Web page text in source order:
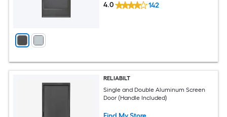
4.0 142
RELIABILT
Single and Double Aluminum Screen
Door (Handle Included)